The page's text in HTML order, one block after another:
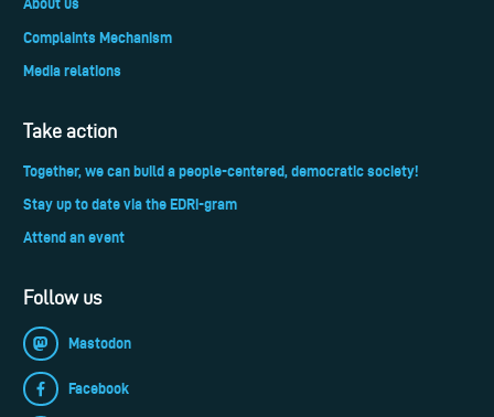
About us
Complaints Mechanism
Media relations
Take action
Together, we can build a people-centered, democratic society!
Stay up to date via the EDRi-gram
Attend an event
Follow us
Mastodon
Facebook